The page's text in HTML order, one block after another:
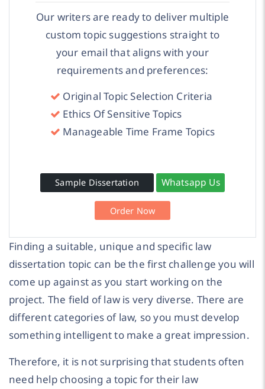
Our writers are ready to deliver multiple
custom topic suggestions straight to
your email that aligns with your
requirements and preferences:
Original Topic Selection Criteria
Ethics Of Sensitive Topics
Manageable Time Frame Topics
Sample Dissertation Whatsapp Us
Order Now
Finding a suitable, unique and specific law
dissertation topic can be the first challenge you will
come up against as you start working on the
project. The field of law is very diverse. There are
different categories of law, so you must develop
something intelligent to make a great impression.
Therefore, it is not surprising that students often
need help choosing a topic for their law